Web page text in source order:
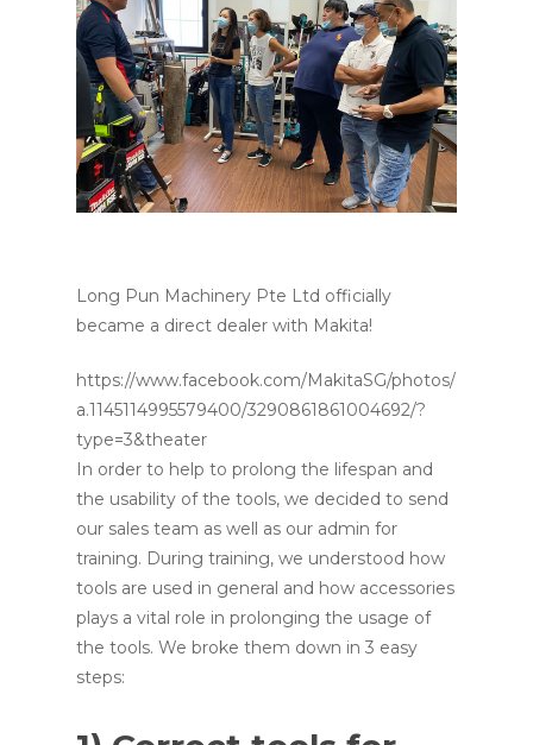
Long Pun Machinery Pte Ltd officially
became a direct dealer with Makita!
https://www.facebook.com/MakitaSG/photos/
a.1145114995579400/3290861861004692/?
type=3&theater
In order to help to prolong the lifespan and
the usability of the tools, we decided to send
our sales team as well as our admin for
training. During training, we understood how
tools are used in general and how accessories
plays a vital role in prolonging the usage of
the tools. We broke them down in 3 easy
steps: